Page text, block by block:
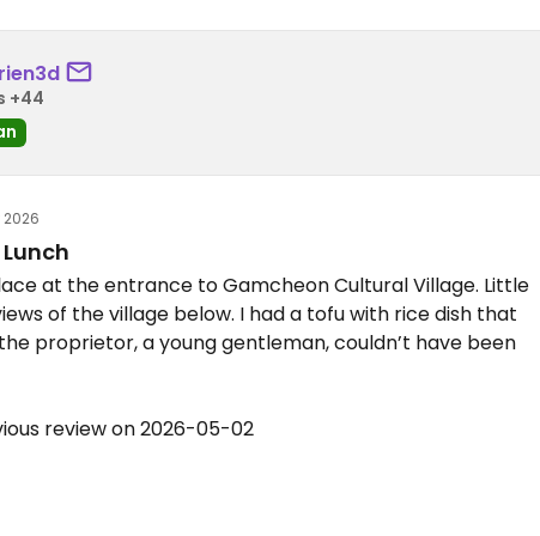
+44
2026
at the entrance to Gamcheon Cultural Village. Little
of the village below. I had a tofu with rice dish that
proprietor, a young gentleman, couldn’t have been
review on 2026-05-02